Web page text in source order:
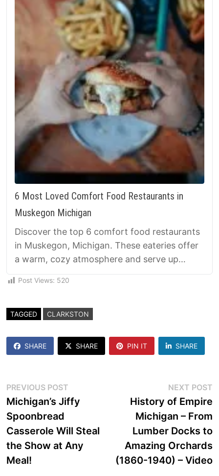
6 Most Loved Comfort Food Restaurants in
Muskegon Michigan
Discover the top 6 comfort food restaurants
in Muskegon, Michigan. These eateries offer
a warm, cozy atmosphere and serve up
hearty, satisfying dishes that remind you of
home. From mouthwatering mac 'n' cheese
sure to satisfy your cravings for delicious,
Post Views: 520
TAGGED CLARKSTON
SHARE SHARE PIN IT SHARE
Post
navigation
PREVIOUS POSTPrevious
post:
Michigan’s Jiffy
Spoonbread
Casserole Will Steal
the Show at Any
Meal!
NEXT POST
History of Empire
Michigan – From
Lumber Docks to
Amazing Orchards
(1860-1940) – Video